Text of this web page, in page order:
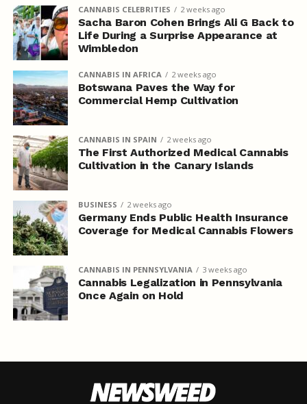
CANNABIS CELEBRITIES 2 weeks ago
Sacha Baron Cohen Brings Ali G Back to
Life During a Surprise Appearance at
Wimbledon
CANNABIS IN AFRICA 2 weeks ago
Botswana Paves the Way for
Commercial Hemp Cultivation
CANNABIS IN SPAIN 2 weeks ago
The First Authorized Medical Cannabis
Cultivation in the Canary Islands
BUSINESS 2 weeks ago
Germany Ends Public Health Insurance
Coverage for Medical Cannabis Flowers
CANNABIS IN PENNSYLVANIA 3 weeks ago
Cannabis Legalization in Pennsylvania
Once Again on Hold